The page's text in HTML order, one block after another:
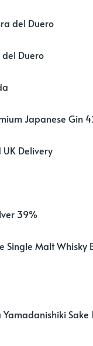
del Duero
del Duero
Japanese Gin
Delivery
39%
Single Malt Whisky
Sake